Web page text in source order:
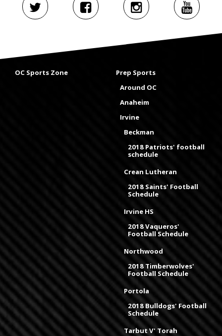
OC Sports Zone
Prep Sports
Around OC
Anaheim
Irvine
Beckman
2018 Patriots' football
schedule
Crean Lutheran
2018 Saints' Football
Schedule
Irvine HS
2018 Vaqueros'
Football Schedule
Northwood
2018 Timberwolves'
Football Schedule
Portola
2018 Bulldogs' Football
Schedule
Tarbut V' Torah